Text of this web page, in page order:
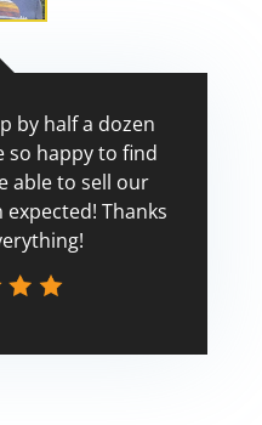
by half a dozen
so happy to find
able to sell our
Thanks